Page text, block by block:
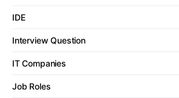
IDE
Interview Question
IT Companies
Job Roles